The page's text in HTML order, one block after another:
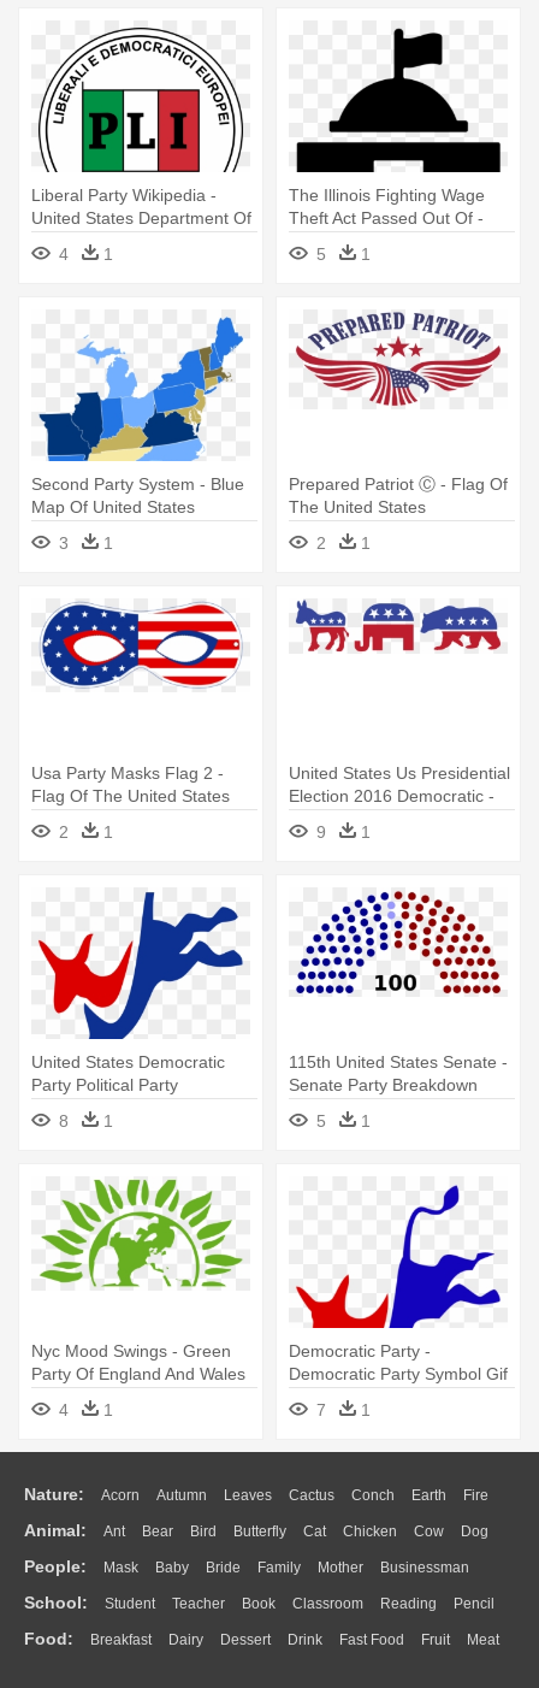
Liberal Party Wikipedia -
United States Department Of
Transportation
4 1
The Illinois Fighting Wage
Theft Act Passed Out Of -
United States Capitol
5 1
Second Party System - Blue
Map Of United States
3
1
Prepared Patriot Ⓒ - Flag Of
The United States
2
1
Usa Party Masks Flag 2 -
Flag Of The United States
2
1
United States Us Presidential
Election 2016 Democratic -
Symbols For Political Parties
9 1
United States Democratic
Party Political Party
Republican - Democratic
Party
8 1
115th United States Senate -
Senate Party Breakdown
5 1
Nyc Mood Swings - Green
Party Of England And Wales
4
1
Democratic Party -
Democratic Party Symbol Gif
7
1
Nature: Acorn Autumn Leaves Cactus Conch Earth Fire
Flame Glaciers Grass Lightning Moon Sunrise Mountain
Water Bush Cloud Drop Forest
Animal: Ant Bear Bird Butterfly Cat Chicken Cow Dog
Duck Eagle Elephant Fish Frog Honey Bee Insect Lion
Monkey Mouse Pig Penguin Tiger Turkey Wolf
People: Mask Baby Bride Family Mother Businessman
Doctor Ear Eyes Walking Home Hair Girl Boy Father
Mouth Face Finger Hand
School: Student Teacher Book Classroom Reading Pencil
Education School Bus Map Knowledge Library Science
Food: Breakfast Dairy Dessert Drink Fast Food Fruit Meat